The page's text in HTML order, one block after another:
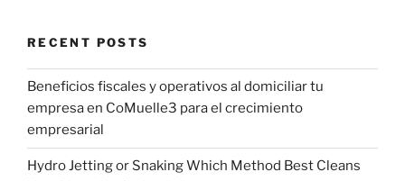
RECENT POSTS
Beneficios fiscales y operativos al domiciliar tu
empresa en CoMuelle3 para el crecimiento
empresarial
Hydro Jetting or Snaking Which Method Best Cleans